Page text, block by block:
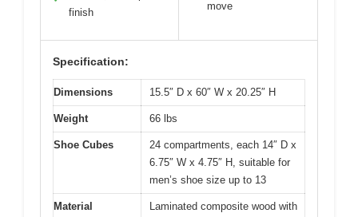
finish
move
Specification:
Dimensions 15.5″ D x 60″ W x 20.25″ H
Weight 66 lbs
Shoe Cubes
24 compartments, each 14″ D x
6.75″ W x 4.75″ H, suitable for
men’s shoe size up to 13
Material
Laminated composite wood with